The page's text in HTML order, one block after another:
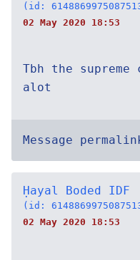
(id:
02 May 2020 18:53
Tbh the
alot
Message
Ḥayal Boded IDF
(id:
02 May 2020 18:53